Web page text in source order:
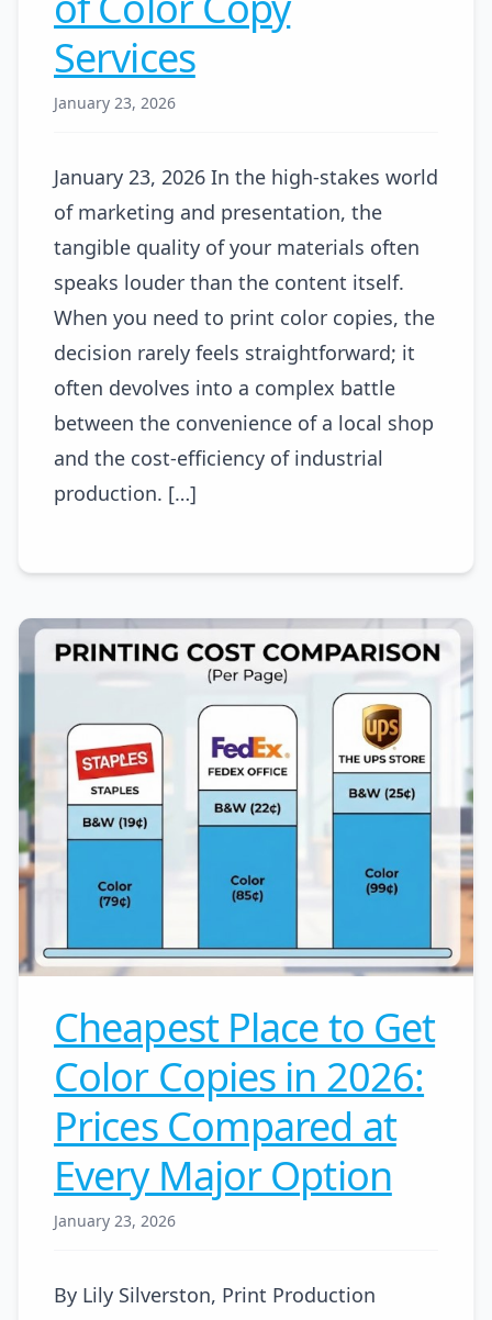
Services
January 23, 2026
January 23, 2026 In the high-stakes world
of marketing and presentation, the
tangible quality of your materials often
speaks louder than the content itself.
When you need to print color copies, the
decision rarely feels straightforward; it
often devolves into a complex battle
between the convenience of a local shop
and the cost-efficiency of industrial
production. […]
Cheapest Place to Get
Color Copies in 2026:
Prices Compared at
Every Major Option
January 23, 2026
By Lily Silverston, Print Production